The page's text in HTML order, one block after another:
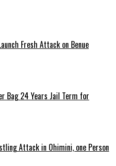
Fresh Attack on Benue
Bag 24 Years Jail Term for
Attack in Ohimini, one Person